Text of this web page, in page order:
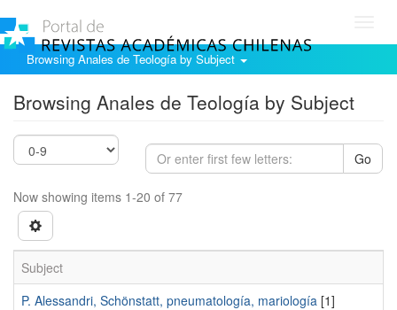
Browsing Anales de Teología by Subject
Browsing Anales de Teología by Subject
Go
Now showing items 1-20 of 77
Subject
P. Alessandri, Schönstatt, pneumatología, mariología [1]